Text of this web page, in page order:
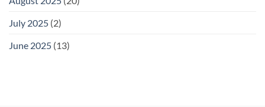
July 2025 (2)
June 2025 (13)